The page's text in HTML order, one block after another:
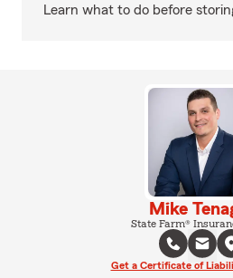
Learn what to do before
Mike
State Farm®
Get a Certificate of